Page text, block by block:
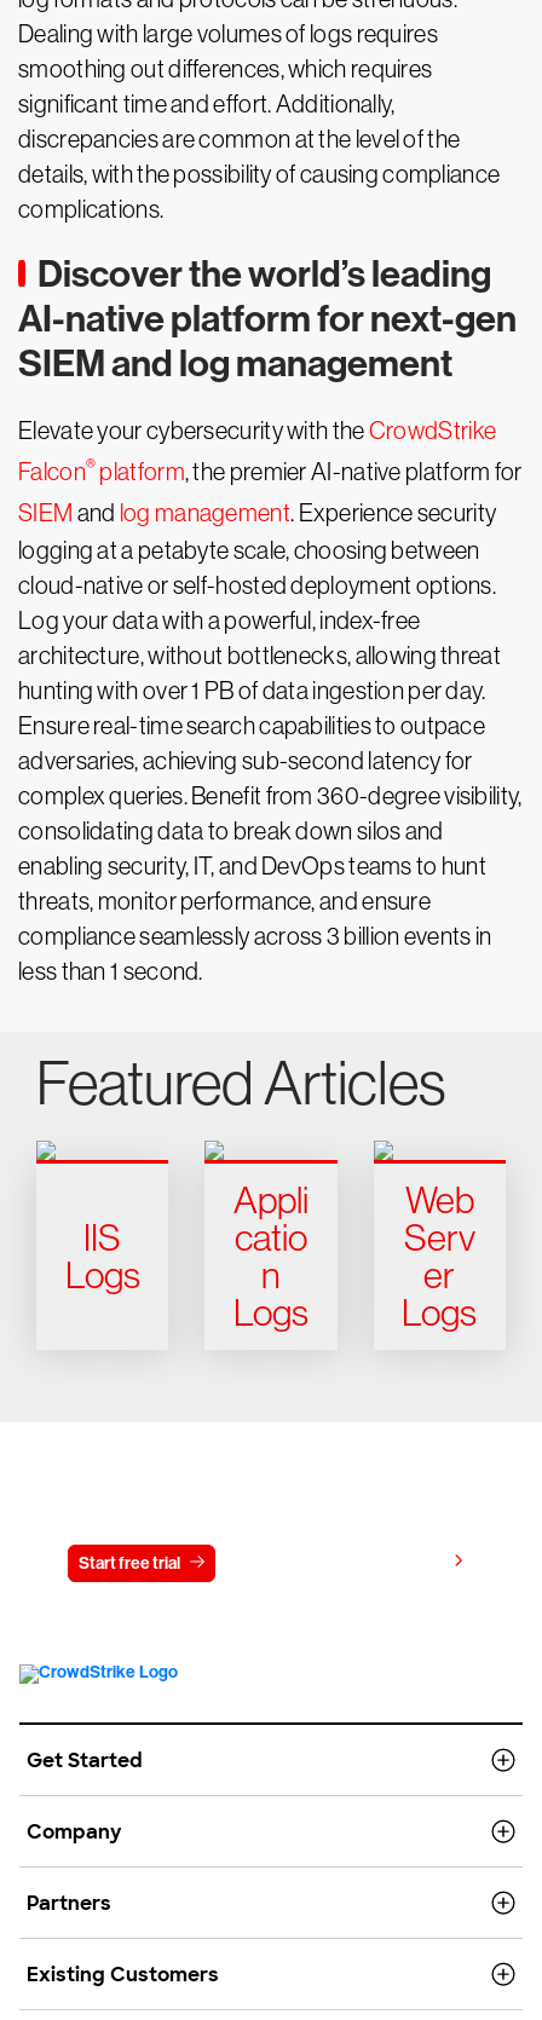
Dealing with large volumes of logs requires
smoothing out differences, which requires
significant time and effort. Additionally,
discrepancies are common at the level of the
details, with the possibility of causing compliance
complications.
Discover the world’s leading
AI-native platform for next-gen
SIEM and log management
Elevate your cybersecurity with theCrowdStrike
Falcon® platform, the premier AI-native platform for
SIEM and log management. Experience security
logging at a petabyte scale, choosing between
cloud-native or self-hosted deployment options.
Log your data with a powerful, index-free
architecture, without bottlenecks, allowing threat
hunting with over 1 PB of data ingestion per day.
Ensure real-time search capabilities to outpace
adversaries, achieving sub-second latency for
complex queries. Benefit from 360-degree visibility,
consolidating data to break down silos and
enabling security, IT, and DevOps teams to hunt
threats, monitor performance, and ensure
compliance seamlessly across 3 billion events in
less than 1 second.
Featured Articles
IIS
Logs
Appli
catio
n
Logs
Web
Serv
er
Logs
Start free trial
Get Started
Company
Partners
Existing Customers